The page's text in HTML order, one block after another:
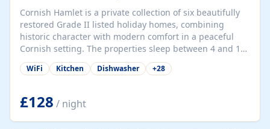
Cornish Hamlet is a private collection of six beautifully
restored Grade II listed holiday homes, combining
historic character with modern comfort in a peaceful
Cornish setting. The properties sleep between 4 and 10
guests, making them perfect for couples, families, and
group retreats. Each home, including The Pump House
details, rustic stone walls, spacious living areas, and
fully equipped kitchens with high-quality appliances. A
charming working water wheel sits at the heart of the
WiFi Kitchen Dishwasher +28
£128 / night